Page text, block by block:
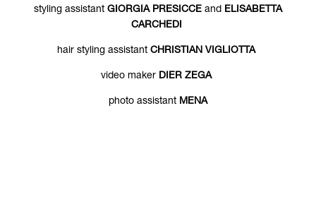
styling assistant GIORGIA PRESICCEand ELISABETTA
CARCHEDI
hair styling assistantCHRISTIAN VIGLIOTTA
video maker DIER ZEGA
photo assistant MENA